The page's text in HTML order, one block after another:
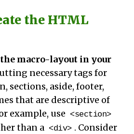
the HTML
macro-layout in your
necessary tags for
sections, aside, footer,
that are descriptive of
example, use <section>
than a <div> . Consider